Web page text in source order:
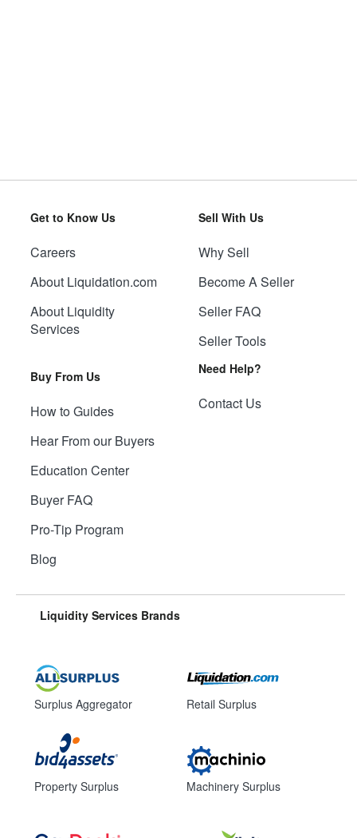
Get to Know Us
Careers
About Liquidation.com
About Liquidity
Services
Buy From Us
How to Guides
Hear From our Buyers
Education Center
Buyer FAQ
Pro-Tip Program
Blog
Sell With Us
Why Sell
Become A Seller
Seller FAQ
Seller Tools
Need Help?
Contact Us
Liquidity Services Brands
Surplus Aggregator
Property Surplus
Retail Surplus
Machinery Surplus